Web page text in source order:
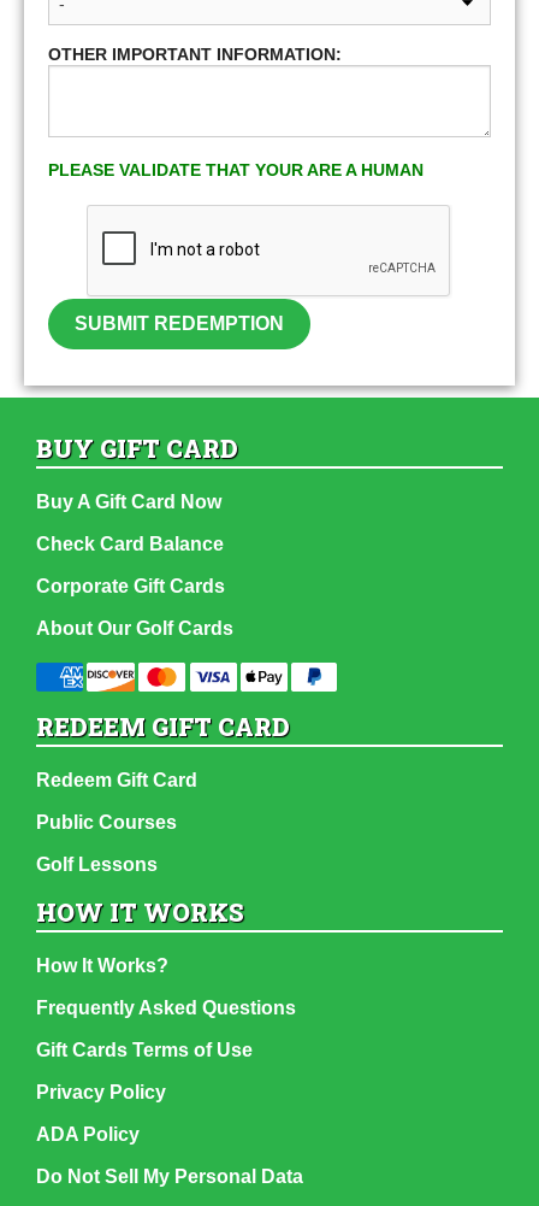
OTHER IMPORTANT INFORMATION:
PLEASE VALIDATE THAT YOUR ARE A HUMAN
SUBMIT REDEMPTION
BUY GIFT CARD
Buy A Gift Card Now
Check Card Balance
Corporate Gift Cards
About Our Golf Cards
REDEEM GIFT CARD
Redeem Gift Card
Public Courses
Golf Lessons
HOW IT WORKS
How It Works?
Frequently Asked Questions
Gift Cards Terms of Use
Privacy Policy
ADA Policy
Do Not Sell My Personal Data